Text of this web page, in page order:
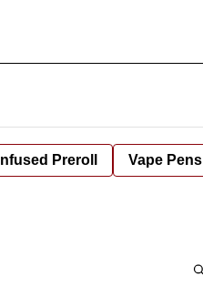
Infused Preroll Vape Pens